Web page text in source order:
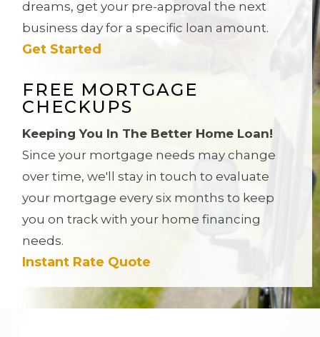
dreams, getyour pre-approval the next
business day for a specific loan amount.
Get Started
FREE MORTGAGE
CHECKUPS
Keeping You In The Better Home Loan!
Since your mortgage needs may change
over time, we'll stay in touch to evaluate
your mortgage every six months to keep
you on track with your home financing
needs.
Instant Rate Quote